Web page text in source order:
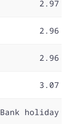
2.97
2.96
2.96
3.07
Bank holiday